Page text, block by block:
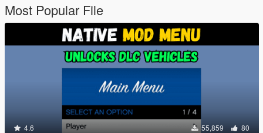
Most Popular File
4.6 55,859 80